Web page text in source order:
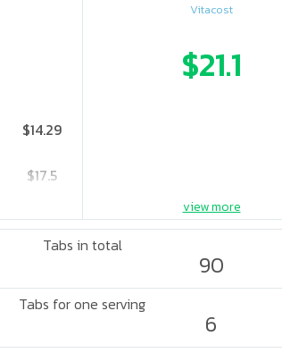
$14.29
$17.5
Vitacost
$21.1
view more
Tabs in total
90
Tabs for one serving
6